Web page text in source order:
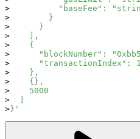
"baseFee":
        }
      }
    ],
    {
"blockNumber":
      "transactionIndex": 1
    },
    {},
    5000
  ]
}'